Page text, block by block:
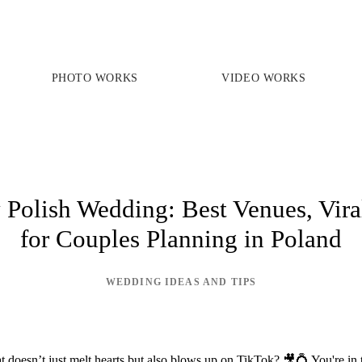
PHOTO WORKS VIDEO WORKS
Wedding: Best Venues,
for Couples Planning in Poland
WEDDING IDEAS AND TIPS
VIDEO WORKS